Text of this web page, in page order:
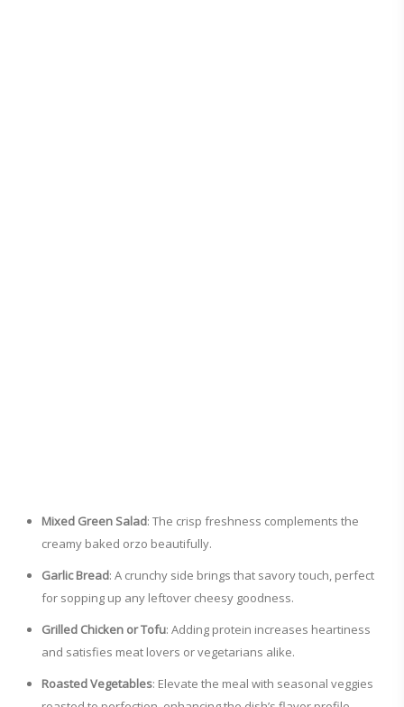
Mixed Green Salad: The crisp freshness complements the
creamy baked orzo beautifully.
Garlic Bread: A crunchy side brings that savory touch, perfect
for sopping up any leftover cheesy goodness.
Grilled Chicken or Tofu: Adding protein increases heartiness
and satisfies meat lovers or vegetarians alike.
Roasted Vegetables: Elevate the meal with seasonal veggies